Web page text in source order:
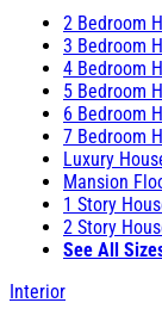
2 Bedroom
3 Bedroom
4 Bedroom
5 Bedroom
6 Bedroom
7 Bedroom
Luxury
Mansion
1 Story
2 Story
See All
Interior